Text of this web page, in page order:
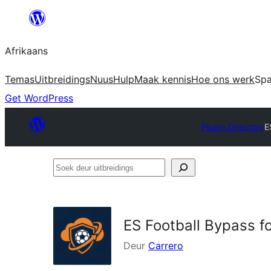
content
Afrikaans
TemasUitbreidingsNuusHulpMaak kennisHoe ons werk
Get WordPress
Plugin Directory
Soek
ES Football Bypass
Deur Carrero